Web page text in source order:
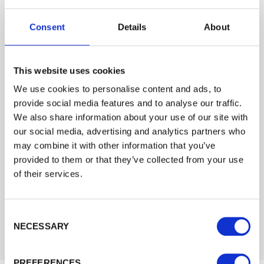
Consent Details About
This website uses cookies
We use cookies to personalise content and ads, to
provide social media features and to analyse our traffic.
We also share information about your use of our site with
our social media, advertising and analytics partners who
may combine it with other information that you’ve
provided to them or that they’ve collected from your use
of their services.
NECESSARY
Pergola
Landscaping
CATEGORIES
Case Studies
— Fencing Case Studies
— Gate Case Studies
— Agricultural Case Studies
Landscaping Case Studies